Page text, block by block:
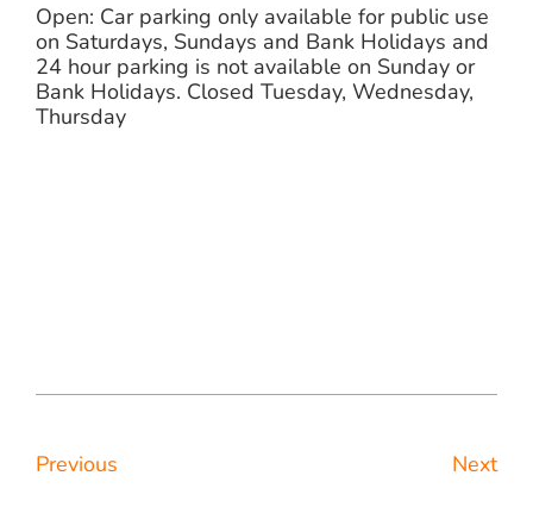
Open: Car parking only available for public use
on Saturdays, Sundays and Bank Holidays and
24 hour parking is not available on Sunday or
Bank Holidays. Closed Tuesday, Wednesday,
Thursday
Previous Next